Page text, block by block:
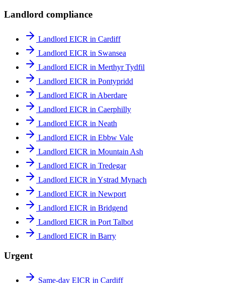
Landlord compliance
Landlord EICR in Cardiff
Landlord EICR in Swansea
Landlord EICR in Merthyr Tydfil
Landlord EICR in Pontypridd
Landlord EICR in Aberdare
Landlord EICR in Caerphilly
Landlord EICR in Neath
Landlord EICR in Ebbw Vale
Landlord EICR in Mountain Ash
Landlord EICR in Tredegar
Landlord EICR in Ystrad Mynach
Landlord EICR in Newport
Landlord EICR in Bridgend
Landlord EICR in Port Talbot
Landlord EICR in Barry
Urgent
Same-day EICR in Cardiff